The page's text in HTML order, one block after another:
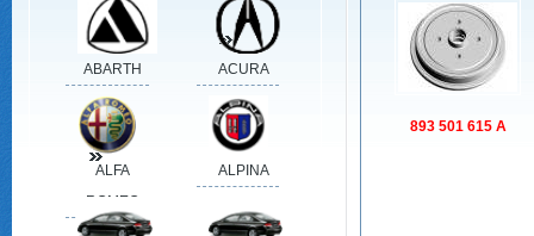
893 501 615 A
ABARTH ACURA
ALFA
ROMEO
ALPINA